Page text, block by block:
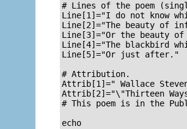
# Lines of the poem
Line[1]="I do not know
Line[2]="The beauty of
Line[3]="Or the beauty of
Line[4]="The blackbird
Line[5]="Or just after."
# Attribution.
Attrib[1]=" Wallace
Attrib[2]="\"Thirteen
# This poem is in the
echo